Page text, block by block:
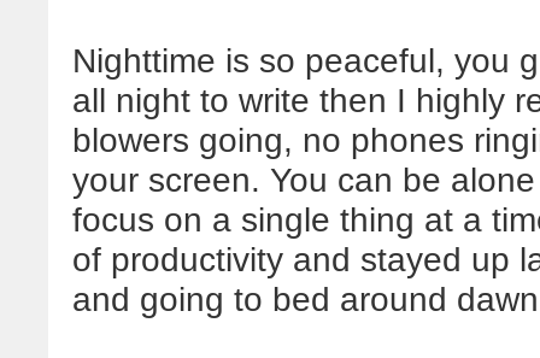
Nighttime is so peaceful, you
all night to write then I highly
blowers going, no phones
your screen. You can be
focus on a single thing at a
of productivity and stayed up
and going to bed around